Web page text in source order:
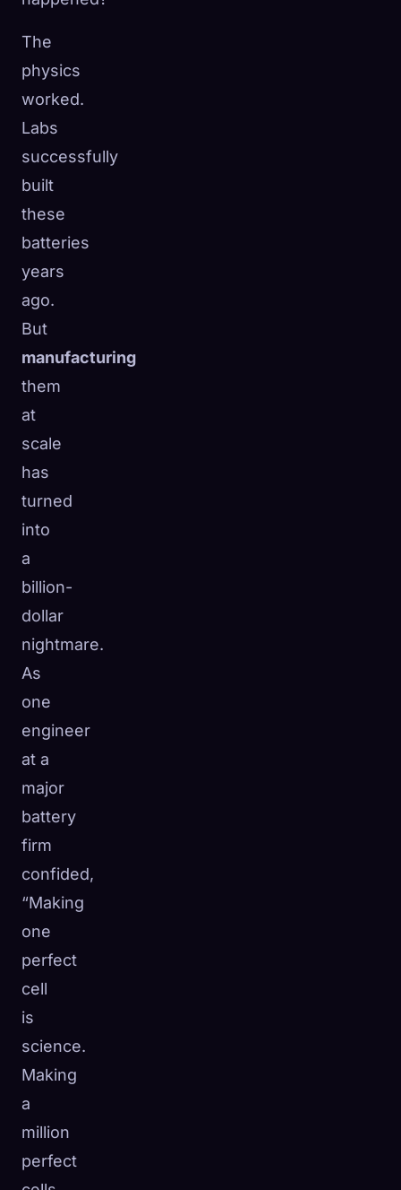
The
physics
worked.
Labs
successfully
built
these
batteries
years
ago.
But
manufacturing
them
at
scale
has
turned
into
a
billion-
dollar
nightmare.
As
one
engineer
at a
major
battery
firm
confided,
“Making
one
perfect
cell
is
science.
Making
a
million
perfect